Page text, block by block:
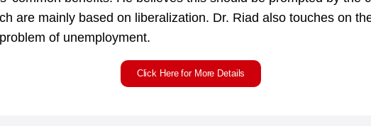
are mainly based on liberalization. Dr. Riad also touches on
of unemployment.
Click Here for More Details